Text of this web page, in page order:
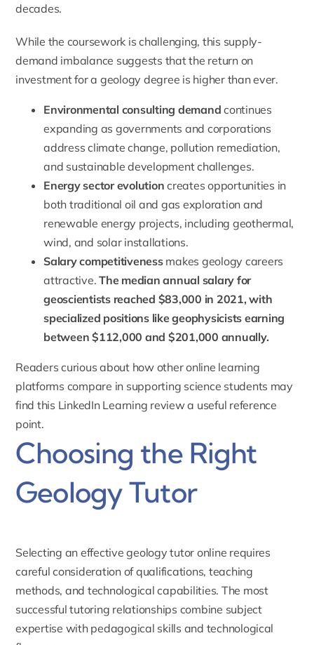
decades.
While the coursework is challenging, this supply-
demand imbalance suggests that the return on
investment for a geology degree is higher than ever.
Environmental consulting demand continues
expanding as governments and corporations
address climate change, pollution remediation,
and sustainable development challenges.
Energy sector evolution creates opportunities in
both traditional oil and gas exploration and
renewable energy projects, including geothermal,
wind, and solar installations.
Salary competitivenessmakes geology careers
attractive.The median annual salary for
geoscientists reached $83,000 in 2021, with
specialized positions like geophysicists earning
between $112,000 and $201,000 annually.
Readers curious about how other online learning
platforms compare in supporting science students may
find this LinkedIn Learning reviewa useful reference
point.
Choosing the Right
Geology Tutor
Selecting an effective geology tutor online requires
careful consideration of qualifications, teaching
methods, and technological capabilities. The most
successful tutoring relationships combine subject
expertise with pedagogical skills and technological